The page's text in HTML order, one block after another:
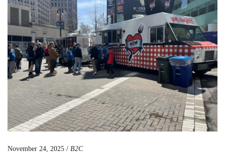
November 24, 2025 / B2C